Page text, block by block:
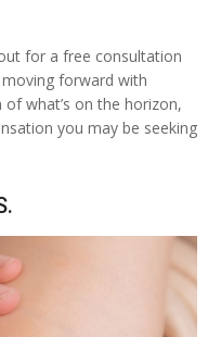
for a free consultation
forward with
what’s on the horizon,
you may be seeking